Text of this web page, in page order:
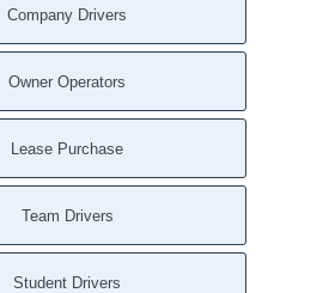
Company Drivers
Owner Operators
Lease Purchase
Team Drivers
Student Drivers